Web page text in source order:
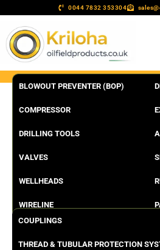
0044 7832 353304
BLOWOUT PREVENTER (BOP)
COMPRESSOR
DRILLING TOOLS
VALVES
WELLHEADS
WIRELINE
COUPLINGS
THREAD & TUBULAR PROTECTION